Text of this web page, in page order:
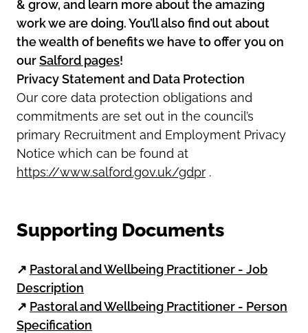
& grow, and learn more about the amazing
work we are doing. You’ll also find out about
the wealth of benefits we have to offer you on
ourSalford pages!
Privacy Statement and Data Protection
Our core data protection obligations and
commitments are set out in the council’s
primary Recruitment and Employment Privacy
Notice which can be found at
https://www.salford.gov.uk/gdpr .
Supporting Documents
↗ Pastoral and Wellbeing Practitioner - Job
Description
↗ Pastoral and Wellbeing Practitioner - Person
Specification